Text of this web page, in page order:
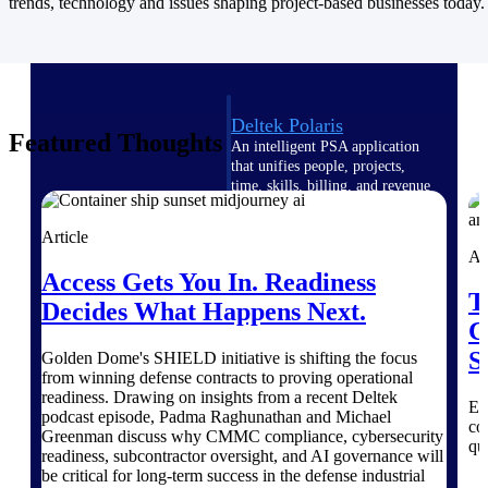
Deltek Polaris
An intelligent PSA application
that unifies people, projects,
time, skills, billing, and revenue
recognition.
contracting, aerospace, and
defense.
Deltek Vantagepoint
ERP built for architecture,
engineering, and consulting
firms.
Deltek Maconomy
Cloud ERP designed for
Featured Thoughts
Article
Access Gets You In. Readiness
Decides What Happens Next.
Golden Dome's SHIELD initiative is shifting the focus
from winning defense contracts to proving operational
readiness. Drawing on insights from a recent Deltek
podcast episode, Padma Raghunathan and Michael
Greenman discuss why CMMC compliance, cybersecurity
readiness, subcontractor oversight, and AI governance will
be critical for long-term success in the defense industrial